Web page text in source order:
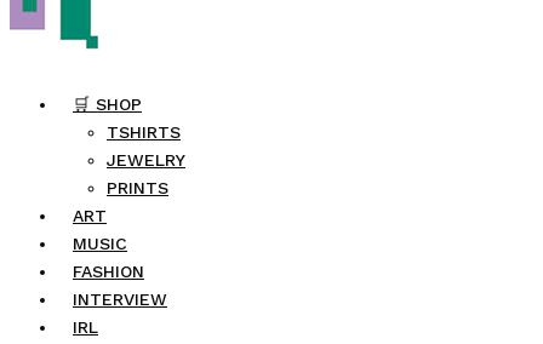
🛒 SHOP
TSHIRTS
JEWELRY
PRINTS
ART
MUSIC
FASHION
INTERVIEW
IRL